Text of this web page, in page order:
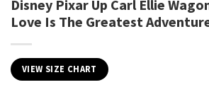
Disney Pixar Up Carl Ellie
Love Is The Greatest
VIEW SIZE CHART